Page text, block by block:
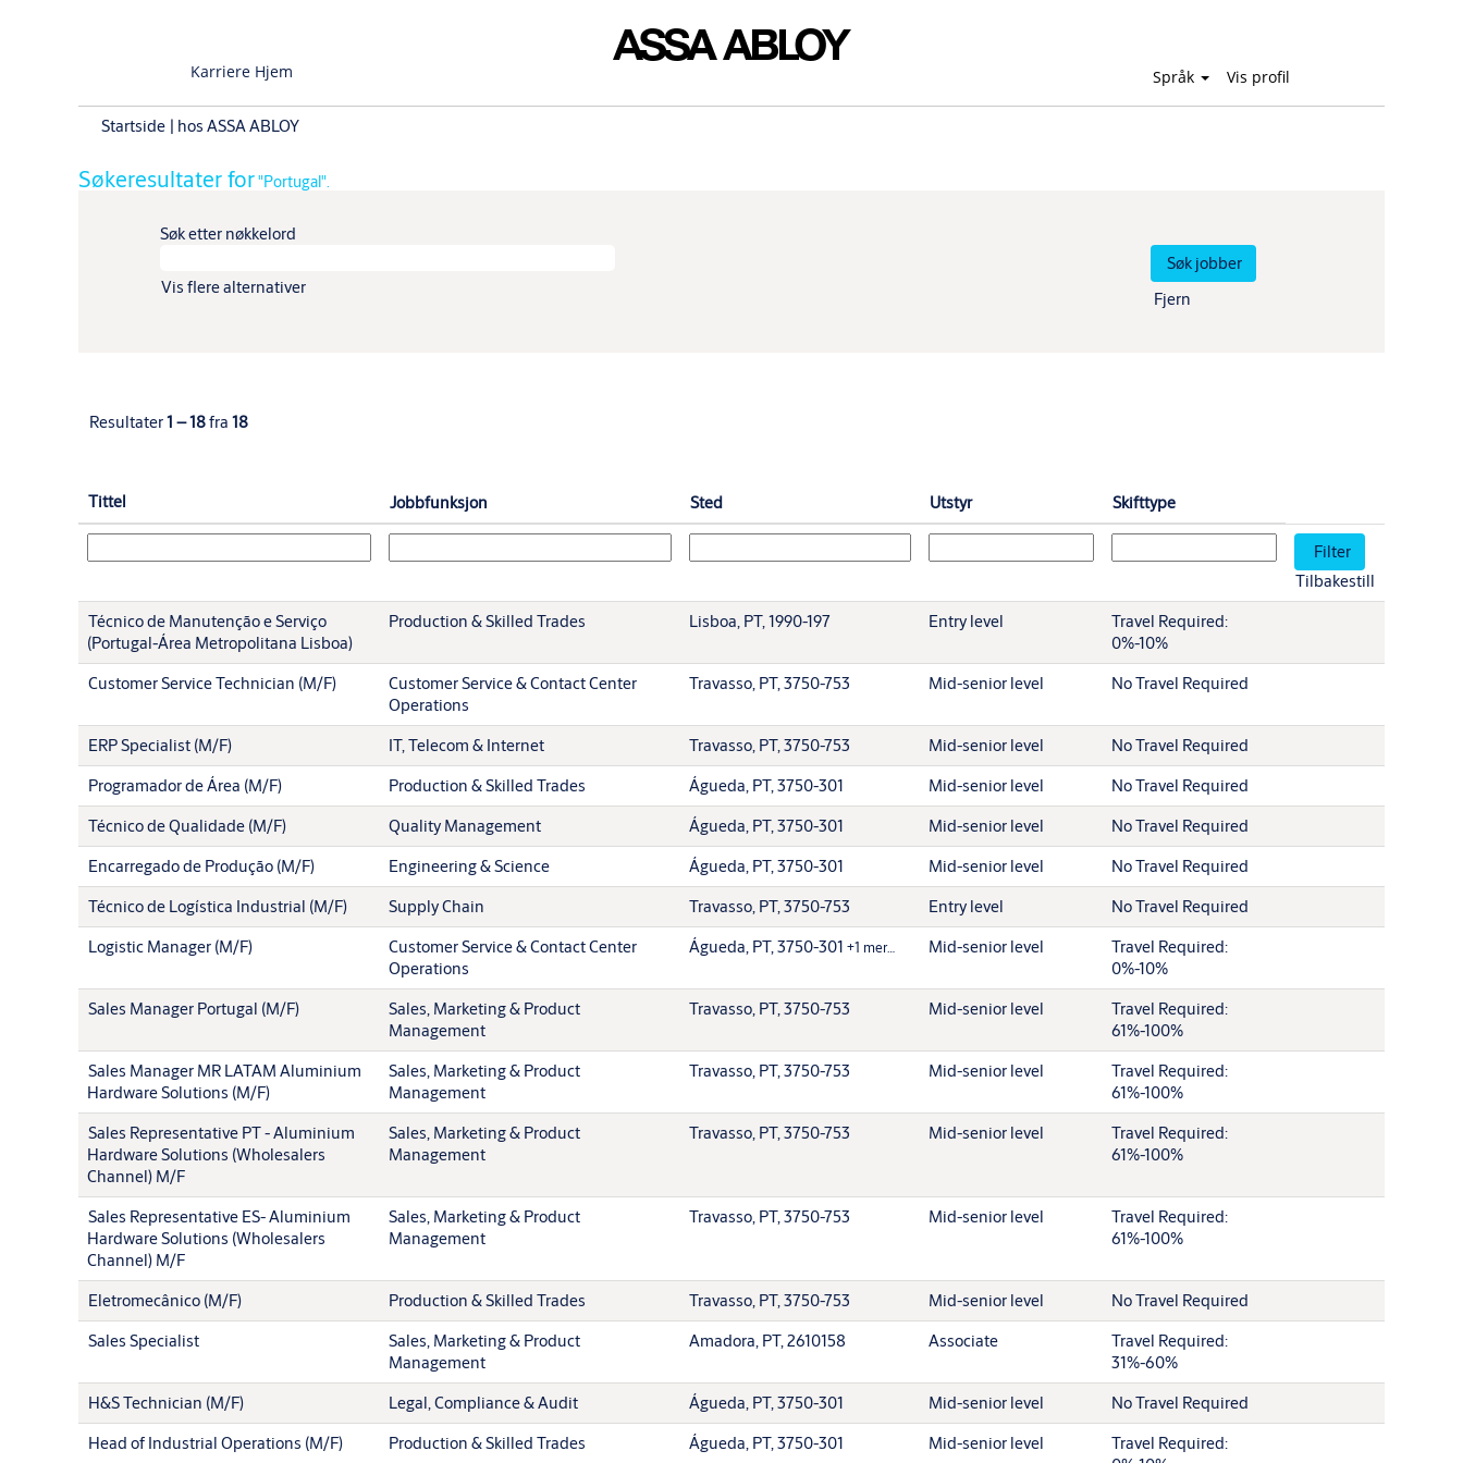
Karriere Hjem Språk Vis profil
Startside | hos ASSA ABLOY(gjeldende
Søkeresultater for"Portugal".
Søk etter nøkkelord
Vis flere alternativer
Fjern
Resultater1 – 18fra 18
Tittel Jobbfunksjon Sted Utstyr Skifttype
Tilbakestill
Técnico de Manutenção e Serviço
(Portugal-Área Metropolitana Lisboa)
Production & Skilled Trades Lisboa, PT, 1990-197 Entry level
Travel Required:
0%-10%
Customer Service Technician (M/F)
Customer Service & Contact Center
Operations
Travasso, PT, 3750-753 Mid-senior level No Travel Required
ERP Specialist (M/F) IT, Telecom & Internet Travasso, PT, 3750-753 Mid-senior level
No Travel Required
Programador de Área (M/F)
Production & Skilled Trades Águeda, PT, 3750-301 Mid-senior level
No Travel Required
Técnico de Qualidade (M/F)
Quality Management Águeda, PT, 3750-301 Mid-senior level
No Travel Required
Encarregado de Produção (M/F)
Engineering & Science Águeda, PT, 3750-301 Mid-senior level
No Travel Required
Técnico de Logística Industrial (M/F)
Supply Chain Travasso, PT, 3750-753 Entry level
No Travel Required
Logistic Manager (M/F)
Customer Service & Contact Center
Operations
Águeda, PT, 3750-301 +1 mer… Mid-senior level
Travel Required:
0%-10%
Sales Manager Portugal (M/F)
Sales, Marketing & Product
Management
Travasso, PT, 3750-753 Mid-senior level
Travel Required:
61%-100%
Sales Manager MR LATAM Aluminium
Hardware Solutions (M/F)
Sales, Marketing & Product
Management
Travasso, PT, 3750-753 Mid-senior level
Travel Required:
61%-100%
Sales Representative PT - Aluminium
Hardware Solutions (Wholesalers
Channel) M/F
Sales, Marketing & Product
Management
Travasso, PT, 3750-753 Mid-senior level
Travel Required:
61%-100%
Sales Representative ES- Aluminium
Hardware Solutions (Wholesalers
Channel) M/F
Sales, Marketing & Product
Management
Travasso, PT, 3750-753 Mid-senior level
Travel Required:
61%-100%
Eletromecânico (M/F) Production & Skilled Trades Travasso, PT, 3750-753 Mid-senior level
No Travel Required
Sales Specialist
Sales, Marketing & Product
Management
Amadora, PT, 2610158 Associate
Travel Required:
31%-60%
H&S Technician (M/F)
Legal, Compliance & Audit Águeda, PT, 3750-301 Mid-senior level
No Travel Required
Head of Industrial Operations (M/F)
Production & Skilled Trades Águeda, PT, 3750-301 Mid-senior level
Travel Required: